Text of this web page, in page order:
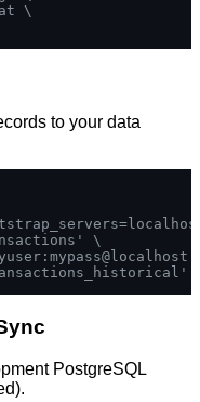
\
to your data
\
PostgreSQL